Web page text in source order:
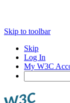
Skip to toolbar
Skip
Log In
My W3C